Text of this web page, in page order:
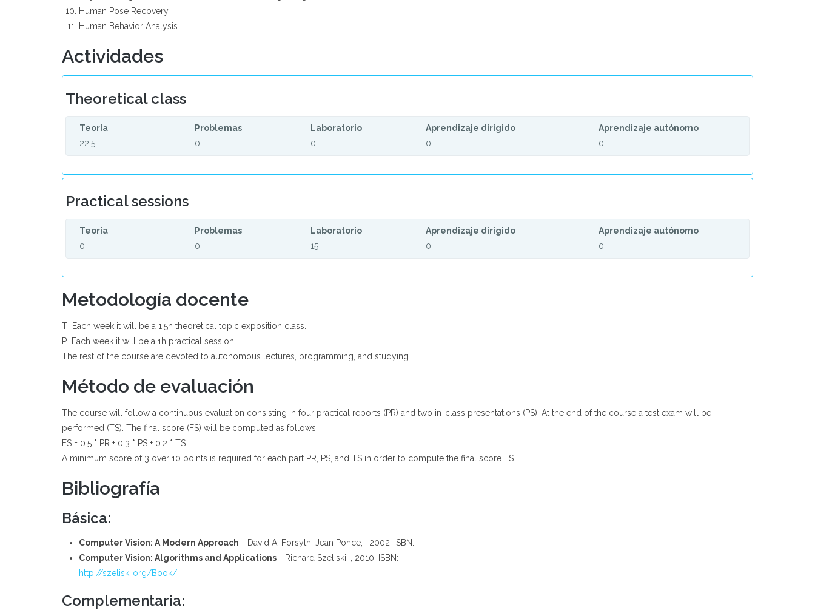
Human Pose Recovery
Human Behavior Analysis
Actividades
Theoretical class
Teoría
22.5
Problemas
0
Laboratorio
0
Aprendizaje dirigido
0
Aprendizaje autónomo
0
Practical sessions
Teoría
0
Problemas
0
Laboratorio
15
Aprendizaje dirigido
0
Aprendizaje autónomo
0
Metodología docente
T  Each week it will be a 1.5h theoretical topic exposition class.
P  Each week it will be a 1h practical session.
The rest of the course are devoted to autonomous lectures, programming, and studying.
Método de evaluación
The course will follow a continuous evaluation consisting in four practical reports (PR) and two in-class presentations (PS). At the end of the course a test exam will be
performed (TS). The final score (FS) will be computed as follows:
FS = 0.5 * PR + 0.3 * PS + 0.2 * TS
A minimum score of 3 over 10 points is required for each part PR, PS, and TS in order to compute the final score FS.
Bibliografía
Básica:
Computer Vision: A Modern Approach - David A. Forsyth, Jean Ponce, , 2002. ISBN:
Computer Vision: Algorithms and Applications - Richard Szeliski, , 2010. ISBN:
http://szeliski.org/Book/
Complementaria: